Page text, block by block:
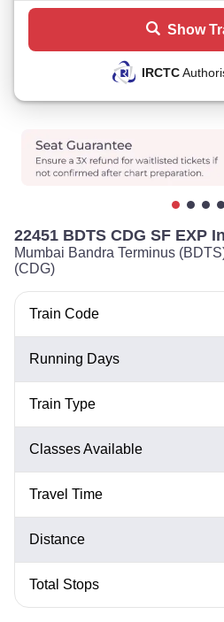
Show
IRCTC
22451 BDTS CDG SF EXP
Mumbai Bandra Terminus
(CDG)
Train Code
Running Days
Train Type
Classes Available
Travel Time
Distance
Total Stops